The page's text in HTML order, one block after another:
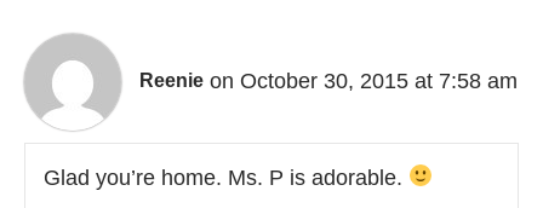
Reenie on October 30, 2015 at 7:58 am
Glad you’re home. Ms. P is adorable.